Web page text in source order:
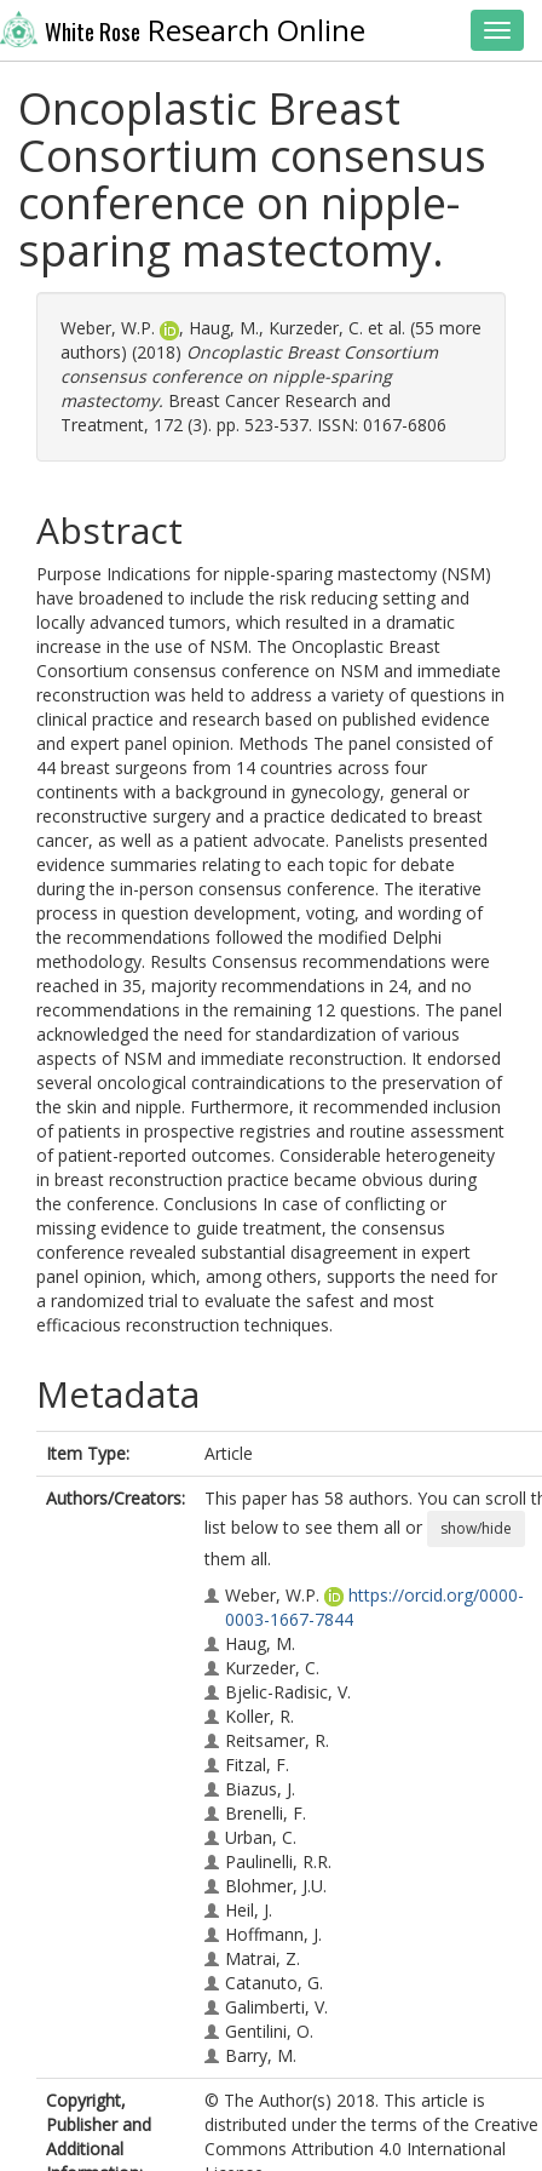
White Rose Research Online
Oncoplastic Breast
Consortium consensus
conference on nipple-
sparing mastectomy.
Weber, W.P. , Haug, M., Kurzeder, C. et al. (55 more
authors) (2018) Oncoplastic Breast Consortium
consensus conference on nipple-sparing
mastectomy. Breast Cancer Research and
Treatment, 172 (3). pp. 523-537. ISSN: 0167-6806
Abstract
Purpose Indications for nipple-sparing mastectomy (NSM)
have broadened to include the risk reducing setting and
locally advanced tumors, which resulted in a dramatic
increase in the use of NSM. The Oncoplastic Breast
Consortium consensus conference on NSM and immediate
reconstruction was held to address a variety of questions in
clinical practice and research based on published evidence
and expert panel opinion. Methods The panel consisted of
44 breast surgeons from 14 countries across four
continents with a background in gynecology, general or
reconstructive surgery and a practice dedicated to breast
cancer, as well as a patient advocate. Panelists presented
evidence summaries relating to each topic for debate
during the in-person consensus conference. The iterative
process in question development, voting, and wording of
the recommendations followed the modified Delphi
methodology. Results Consensus recommendations were
reached in 35, majority recommendations in 24, and no
recommendations in the remaining 12 questions. The panel
acknowledged the need for standardization of various
aspects of NSM and immediate reconstruction. It endorsed
several oncological contraindications to the preservation of
the skin and nipple. Furthermore, it recommended inclusion
of patients in prospective registries and routine assessment
of patient-reported outcomes. Considerable heterogeneity
in breast reconstruction practice became obvious during
the conference. Conclusions In case of conflicting or
missing evidence to guide treatment, the consensus
conference revealed substantial disagreement in expert
panel opinion, which, among others, supports the need for
a randomized trial to evaluate the safest and most
efficacious reconstruction techniques.
Metadata
Item Type:
Article
Authors/Creators:
This paper has 58 authors. You can scroll
list below to see them all or
show/hide
them all.
Weber, W.P.
https://orcid.org/0000-
0003-1667-7844
Haug, M.
Kurzeder, C.
Bjelic-Radisic, V.
Koller, R.
Reitsamer, R.
Fitzal, F.
Biazus, J.
Brenelli, F.
Urban, C.
Paulinelli, R.R.
Blohmer, J.U.
Heil, J.
Hoffmann, J.
Matrai, Z.
Catanuto, G.
Galimberti, V.
Gentilini, O.
Barry, M.
Hadar, T.
Allweis, T.M.
Olsha, O.
Cardoso, M.J.
Copyright,
Publisher and
Additional
© The Author(s) 2018. This article is
distributed under the terms of the Creative
Commons Attribution 4.0 International